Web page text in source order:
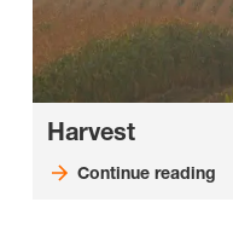
Harvest
Continue reading